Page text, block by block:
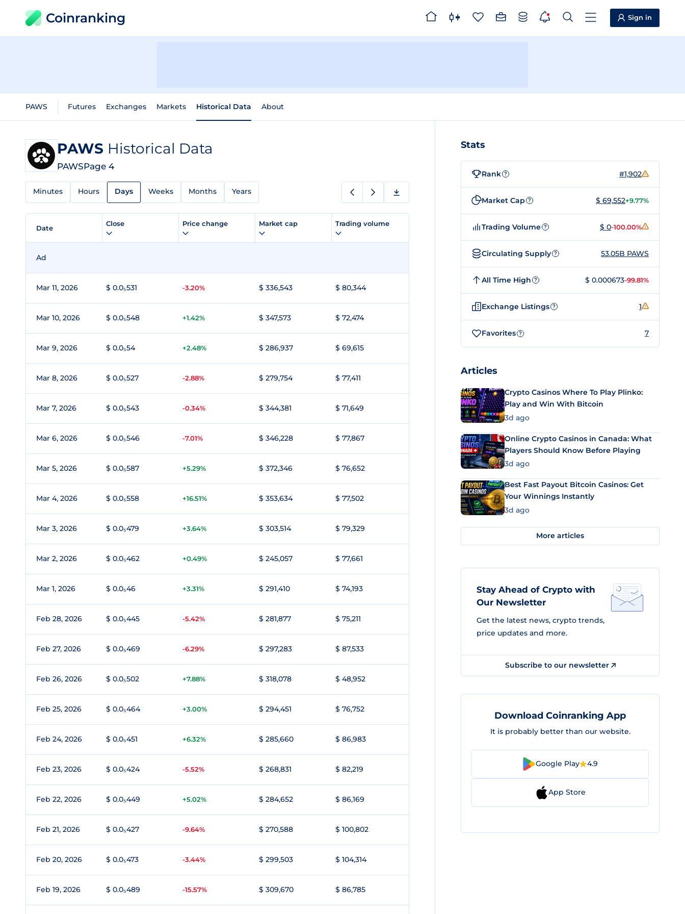
Coinranking Sign in
PAWS Futures Exchanges Markets Historical Data About
PAWS Historical Data
PAWSPage 4
Minutes Hours Days Weeks Months Years
Date
Close Price change Market cap Trading volume
Ad
Mar 11, 2026 $ 0.0₅531 -3.20% $ 336,543 $ 80,344
Mar 10, 2026 $ 0.0₅548 +1.42% $ 347,573 $ 72,474
Mar 9, 2026 $ 0.0₅54 +2.48% $ 286,937 $ 69,615
Mar 8, 2026 $ 0.0₅527 -2.88% $ 279,754 $ 77,411
Mar 7, 2026 $ 0.0₅543 -0.34% $ 344,381 $ 71,649
Mar 6, 2026 $ 0.0₅546 -7.01% $ 346,228 $ 77,867
Mar 5, 2026 $ 0.0₅587 +5.29% $ 372,346 $ 76,652
Mar 4, 2026 $ 0.0₅558 +16.51% $ 353,634 $ 77,502
Mar 3, 2026 $ 0.0₅479 +3.64% $ 303,514 $ 79,329
Mar 2, 2026 $ 0.0₅462 +0.49% $ 245,057 $ 77,661
Mar 1, 2026 $ 0.0₅46 +3.31% $ 291,410 $ 74,193
Feb 28, 2026 $ 0.0₅445 -5.42% $ 281,877 $ 75,211
Feb 27, 2026 $ 0.0₅469 -6.29% $ 297,283 $ 87,533
Feb 26, 2026 $ 0.0₅502 +7.88% $ 318,078 $ 48,952
Feb 25, 2026 $ 0.0₅464 +3.00% $ 294,451 $ 76,752
Feb 24, 2026 $ 0.0₅451 +6.32% $ 285,660 $ 86,983
Feb 23, 2026 $ 0.0₅424 -5.52% $ 268,831 $ 82,219
Feb 22, 2026 $ 0.0₅449 +5.02% $ 284,652 $ 86,169
Feb 21, 2026 $ 0.0₅427 -9.64% $ 270,588 $ 100,802
Feb 20, 2026 $ 0.0₅473 -3.44% $ 299,503 $ 104,314
Feb 19, 2026 $ 0.0₅489 -15.57% $ 309,670 $ 86,785
Stats
Rank ? #1,902
Market Cap ? $ 69,552+9.77%
Trading Volume ? $ 0-100.00%
Circulating Supply ? 53.05B PAWS
All Time High ? $ 0.000673-99.81%
Exchange Listings ? 1
Favorites ? 7
Articles
Crypto Casinos Where To Play Plinko:
Play and Win With Bitcoin
3d ago
Online Crypto Casinos in Canada: What
Players Should Know Before Playing
3d ago
Best Fast Payout Bitcoin Casinos: Get
Your Winnings Instantly
3d ago
More articles
Stay Ahead of Crypto with
Our Newsletter
Get the latest news, crypto trends,
price updates and more.
Subscribe to our newsletter
Download Coinranking App
It is probably better than our website.
Google Play 4.9
App Store